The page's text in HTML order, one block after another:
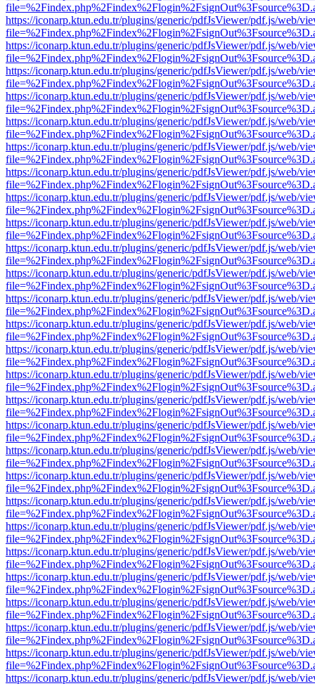
https://iconarp.ktun.edu.tr/plugins/generic/pdfJsViewer/pdf.js/web/
https://iconarp.ktun.edu.tr/plugins/generic/pdfJsViewer/pdf.js/web/
https://iconarp.ktun.edu.tr/plugins/generic/pdfJsViewer/pdf.js/web/
https://iconarp.ktun.edu.tr/plugins/generic/pdfJsViewer/pdf.js/web/
https://iconarp.ktun.edu.tr/plugins/generic/pdfJsViewer/pdf.js/web/
https://iconarp.ktun.edu.tr/plugins/generic/pdfJsViewer/pdf.js/web/
https://iconarp.ktun.edu.tr/plugins/generic/pdfJsViewer/pdf.js/web/
https://iconarp.ktun.edu.tr/plugins/generic/pdfJsViewer/pdf.js/web/
https://iconarp.ktun.edu.tr/plugins/generic/pdfJsViewer/pdf.js/web/
https://iconarp.ktun.edu.tr/plugins/generic/pdfJsViewer/pdf.js/web/
https://iconarp.ktun.edu.tr/plugins/generic/pdfJsViewer/pdf.js/web/
https://iconarp.ktun.edu.tr/plugins/generic/pdfJsViewer/pdf.js/web/
https://iconarp.ktun.edu.tr/plugins/generic/pdfJsViewer/pdf.js/web/
https://iconarp.ktun.edu.tr/plugins/generic/pdfJsViewer/pdf.js/web/
https://iconarp.ktun.edu.tr/plugins/generic/pdfJsViewer/pdf.js/web/
https://iconarp.ktun.edu.tr/plugins/generic/pdfJsViewer/pdf.js/web/
https://iconarp.ktun.edu.tr/plugins/generic/pdfJsViewer/pdf.js/web/
https://iconarp.ktun.edu.tr/plugins/generic/pdfJsViewer/pdf.js/web/
https://iconarp.ktun.edu.tr/plugins/generic/pdfJsViewer/pdf.js/web/
https://iconarp.ktun.edu.tr/plugins/generic/pdfJsViewer/pdf.js/web/
https://iconarp.ktun.edu.tr/plugins/generic/pdfJsViewer/pdf.js/web/
https://iconarp.ktun.edu.tr/plugins/generic/pdfJsViewer/pdf.js/web/
https://iconarp.ktun.edu.tr/plugins/generic/pdfJsViewer/pdf.js/web/
https://iconarp.ktun.edu.tr/plugins/generic/pdfJsViewer/pdf.js/web/
https://iconarp.ktun.edu.tr/plugins/generic/pdfJsViewer/pdf.js/web/
https://iconarp.ktun.edu.tr/plugins/generic/pdfJsViewer/pdf.js/web/
https://iconarp.ktun.edu.tr/plugins/generic/pdfJsViewer/pdf.js/web/